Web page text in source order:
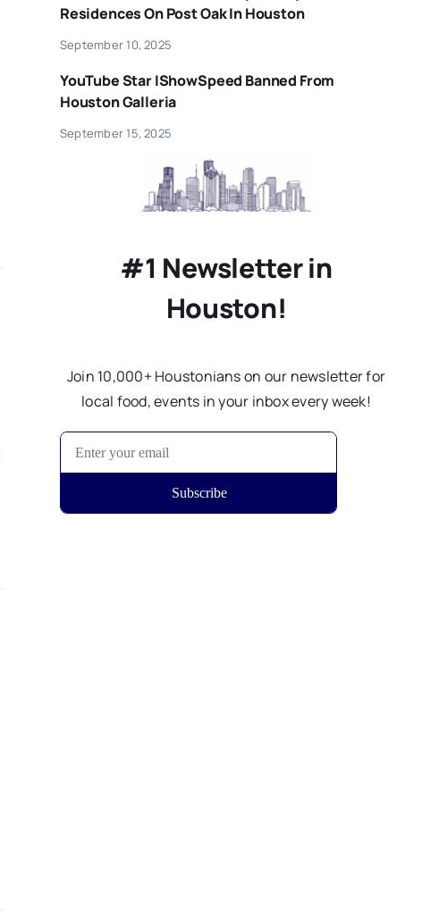
Residences On Post Oak In Houston
September 10, 2025
YouTube Star IShowSpeed Banned From
Houston Galleria
September 15, 2025
#1 Newsletter in
Houston!
Join 10,000+ Houstonians on our newsletter for
local food, events in your inbox every week!